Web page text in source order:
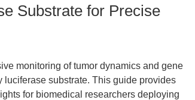
Substrate for Precise
monitoring of tumor dynamics and gene
substrate. This guide provides
for biomedical researchers deploying